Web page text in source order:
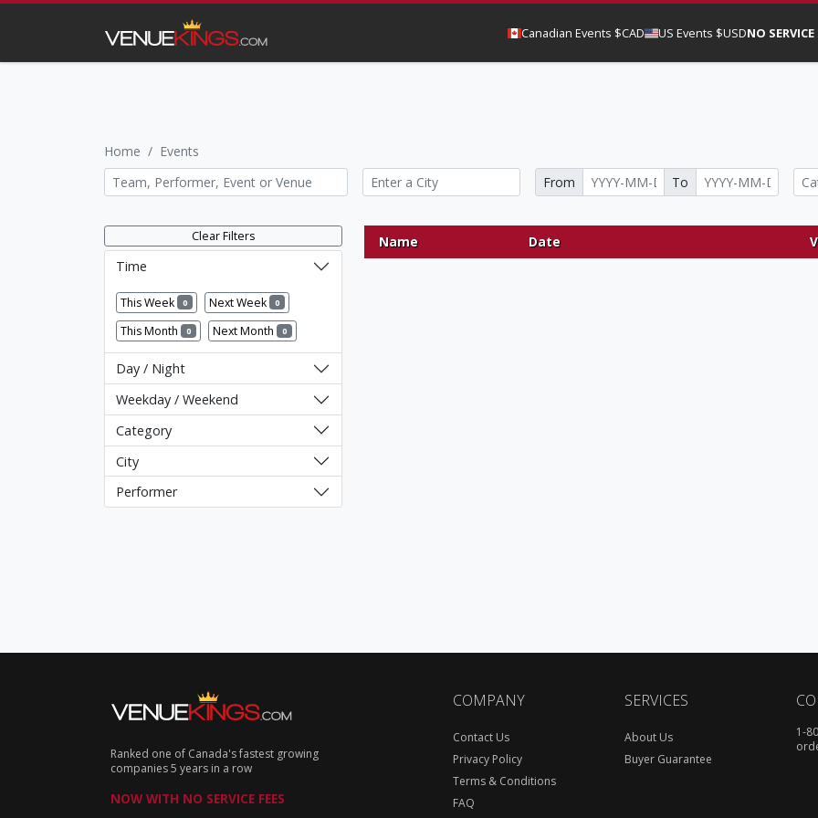
Canadian Events $CAD US Events $USDNO SERVICE
Home
Events
From
To
Clear Filters
Time
This Week 0 Next Week 0
This Month 0 Next Month 0
Day / Night
Weekday / Weekend
Category
City
Performer
Name Date
Ranked one of Canada's fastest growing
companies 5 years in a row
NOW WITH NO SERVICE FEES
COMPANY
Contact Us
Privacy Policy
Terms & Conditions
FAQ
SERVICES
About Us
Buyer Guarantee
1-